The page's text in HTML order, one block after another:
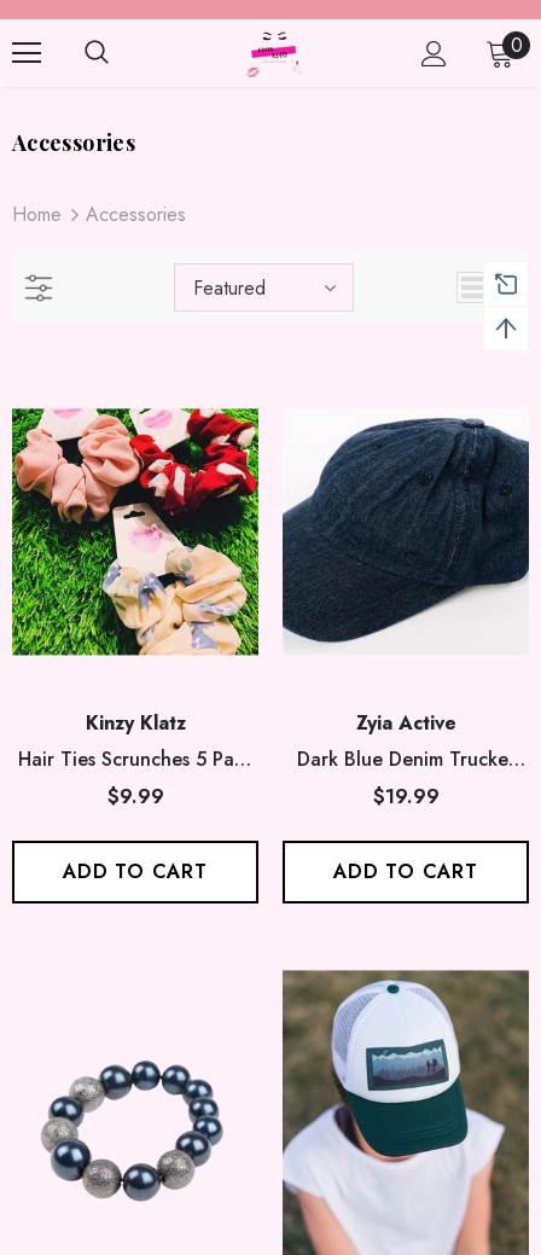
0
Accessories
Home Accessories
Featured
Kinzy Klatz
Hair Ties Scrunches 5 Pack
- 5 Randomly Mixed Colors
$9.99
ADD TO CART
Zyia Active
Dark Blue Denim Trucker
Hat
$19.99
ADD TO CART